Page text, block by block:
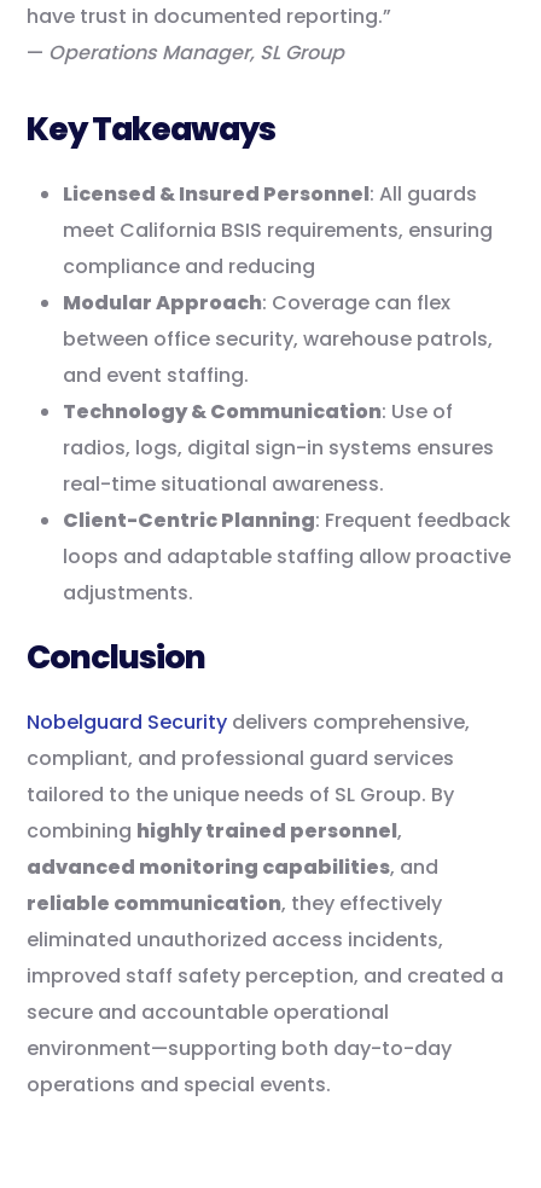
have trust in documented reporting.”
— Operations Manager, SL Group
Key Takeaways
Licensed & Insured Personnel: All guards
meet California BSIS requirements, ensuring
compliance and reducing
Modular Approach: Coverage can flex
between office security, warehouse patrols,
and event staffing.
Technology & Communication: Use of
radios, logs, digital sign-in systems ensures
real-time situational awareness.
Client-Centric Planning: Frequent feedback
loops and adaptable staffing allow proactive
adjustments.
Conclusion
Nobelguard Security delivers comprehensive,
compliant, and professional guard services
tailored to the unique needs of SL Group. By
combining highly trained personnel,
advanced monitoring capabilities, and
reliable communication, they effectively
eliminated unauthorized access incidents,
improved staff safety perception, and created a
secure and accountable operational
environment—supporting both day-to-day
operations and special events.